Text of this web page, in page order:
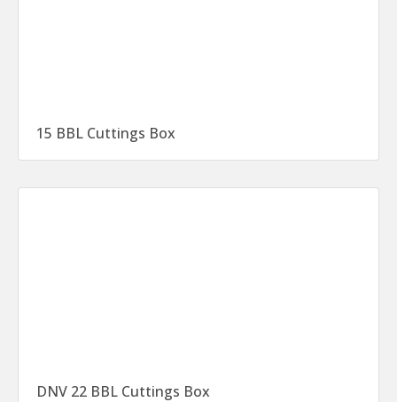
15 BBL Cuttings Box
DNV 22 BBL Cuttings Box